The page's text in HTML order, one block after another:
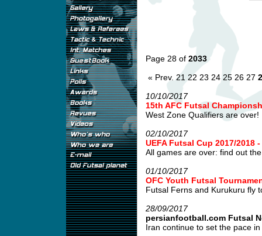
Page 28 of 2033
« Prev. 21 22 23 24 25 26 27
10/10/2017
15th AFC Futsal
West Zone Qualifiers are over!
02/10/2017
UEFA Futsal Cup 2017/2018 -
All games are over: find out
01/10/2017
OFC Youth Futsal
Futsal Ferns and Kurukuru fly
28/09/2017
persianfootball.com Futsal
Iran continue to set the pace in